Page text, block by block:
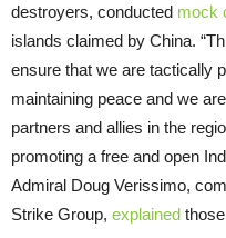
destroyers, conducted mock
islands claimed by China.
ensure that we are tactically
maintaining peace and we
partners and allies in the
promoting a free and open
Admiral Doug Verissimo,
Strike Group, explained